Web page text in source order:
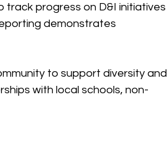
track progress on D&I initiatives
demonstrates
to support diversity and
with local schools, non-